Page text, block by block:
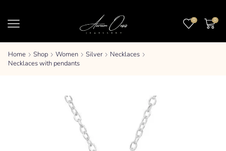
0 0
Home Shop Women Silver
Necklaces
Necklaces with pendants